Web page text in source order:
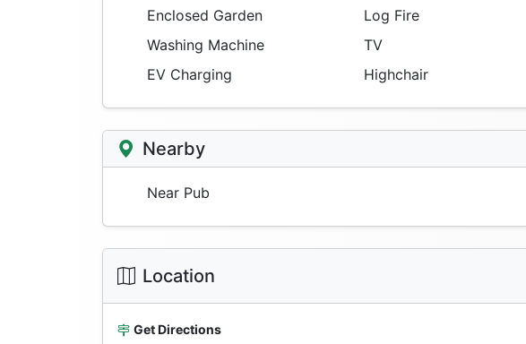
Enclosed Garden
Log Fire
Washing Machine
TV
EV Charging
Highchair
Nearby
Near Pub
Location
Get Directions